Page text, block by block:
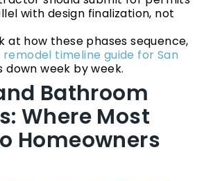
with design finalization, not
at how these phases sequence,
timeline guide for San
down week by week.
Bathroom
Where Most
Homeowners